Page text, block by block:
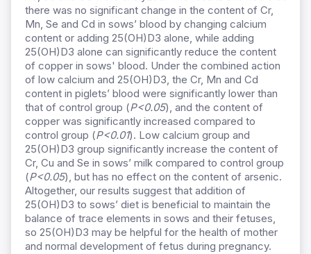
there was no significant change in the content of Cr,
Mn, Se and Cd in sows’ blood by changing calcium
content or adding 25(OH)D3 alone, while adding
25(OH)D3 alone can significantly reduce the content
of copper in sows' blood. Under the combined action
of low calcium and 25(OH)D3, the Cr, Mn and Cd
content in piglets’ blood were significantly lower than
that of control group (P<0.05), and the content of
copper was significantly increased compared to
control group (P<0.01). Low calcium group and
25(OH)D3 group significantly increase the content of
Cr, Cu and Se in sows’ milk compared to control group
(P<0.05), but has no effect on the content of arsenic.
Altogether, our results suggest that addition of
25(OH)D3 to sows’ diet is beneficial to maintain the
balance of trace elements in sows and their fetuses,
so 25(OH)D3 may be helpful for the health of mother
and normal development of fetus during pregnancy.